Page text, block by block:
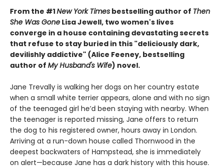
From the #1New York Times bestselling author of Then
She Was Gone Lisa Jewell, two women's lives
converge in a house containing devastating secrets
that refuse to stay buried in this "deliciously dark,
devilishly addictive" (Alice Feeney, bestselling
author of My Husband's Wife) novel.
Jane Trevally is walking her dogs on her country estate
when a small white terrier appears, alone and with no sign
of the teenaged girl he’d been staying with nearby. When
the teenager is reported missing, Jane offers to return
the dog to his registered owner, hours away in London.
Arriving at a run-down house called Thornwood in the
deepest backwaters of Hampstead, she is immediately
on alert—because Jane has a dark history with this house.